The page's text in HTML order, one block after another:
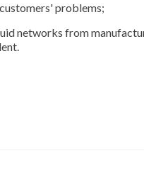
problems;
networks from